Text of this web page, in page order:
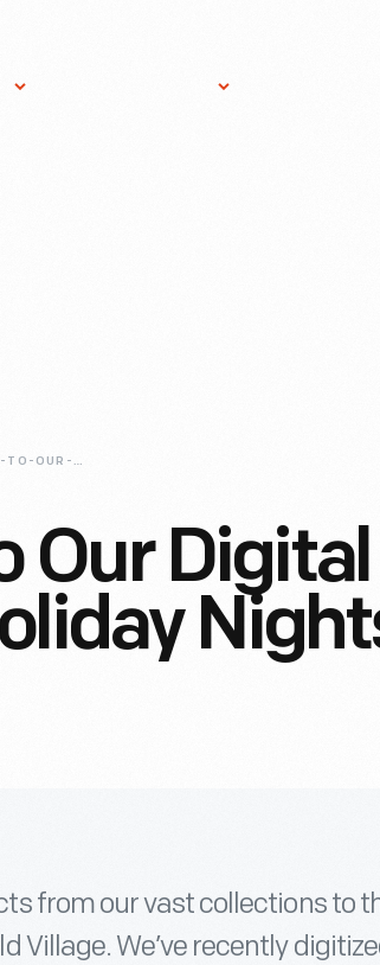
JUST-ADDED-TO-OUR-DIGITAL-COLLECTIONS-HOLIDAY-NIGHTS-TOYS
Our Digital
from our vast collections to
Village. We’ve recently